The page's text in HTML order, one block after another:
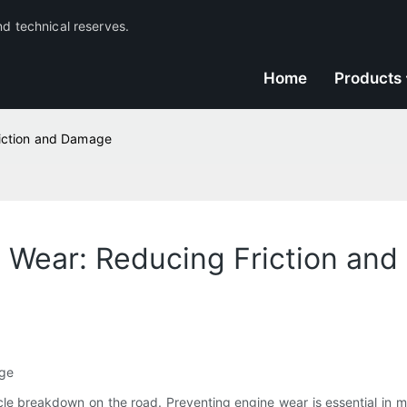
technical reserves.
Home Products
and Damage
Reducing Friction and
breakdown on the road. Preventing engine wear is essential in